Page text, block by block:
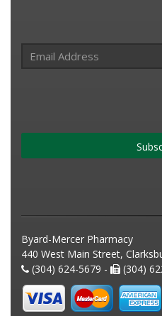
Byard-Mercer Pharmacy
440 West Main Street,
(304) 624-5679 -
(304)